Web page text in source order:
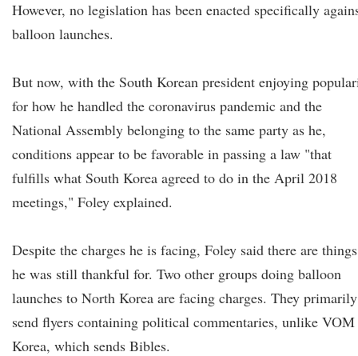
However, no legislation has been enacted specifically
balloon launches.
But now, with the South Korean president enjoying
for how he handled the coronavirus pandemic and the
National Assembly belonging to the same party as he,
conditions appear to be favorable in passing a law "that
fulfills what South Korea agreed to do in the April 2018
meetings," Foley explained.
Despite the charges he is facing, Foley said there are things
he was still thankful for. Two other groups doing balloon
launches to North Korea are facing charges. They primarily
send flyers containing political commentaries, unlike VOM
Korea, which sends Bibles.